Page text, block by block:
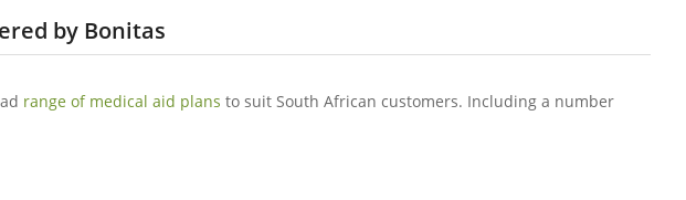
by Bonitas
range of medical aid plans to suit South African customers. Including a number